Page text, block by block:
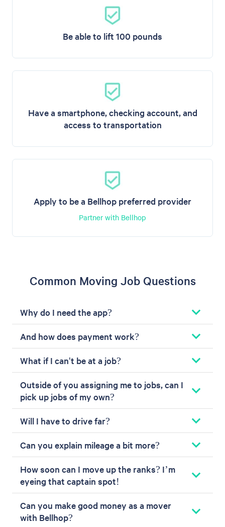
Be able to lift 100 pounds
Have a smartphone, checking account, and
access to transportation
Apply to be a Bellhop preferred provider
Partner with Bellhop
Common Moving Job Questions
Why do I need the app?
And how does payment work?
What if I can't be at a job?
Outside of you assigning me to jobs, can I
pick up jobs of my own?
Will I have to drive far?
Can you explain mileage a bit more?
How soon can I move up the ranks? I’m
eyeing that captain spot!
Can you make good money as a mover
with Bellhop?